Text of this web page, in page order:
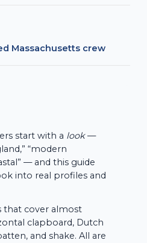
Massachusetts crew
start with a look—
“modern
— and this guide
into real profiles and
that cover almost
clapboard, Dutch
and shake. All are